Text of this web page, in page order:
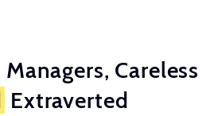
Careless
Extraverted